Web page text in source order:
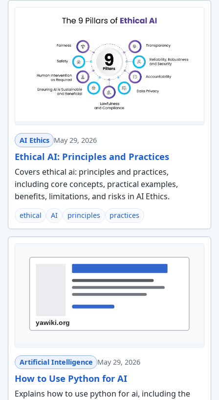
AI Ethics May 29, 2026
Ethical AI: Principles and Practices
Covers ethical ai: principles and practices,
including core concepts, practical examples,
benefits, limitations, and risks in AI Ethics.
ethical AI principles practices
Artificial Intelligence May 29, 2026
How to Use Python for AI
Explains how to use python for ai, including the